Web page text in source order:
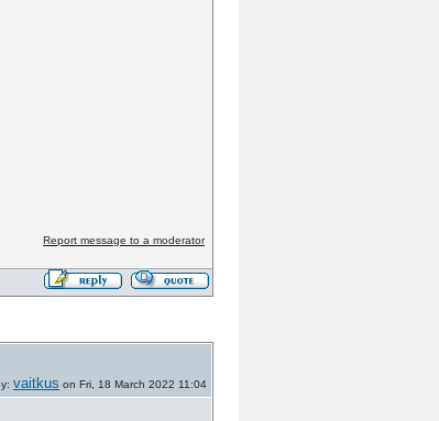
Report message to a moderator
vaitkus on Fri, 18 March 2022 11:04